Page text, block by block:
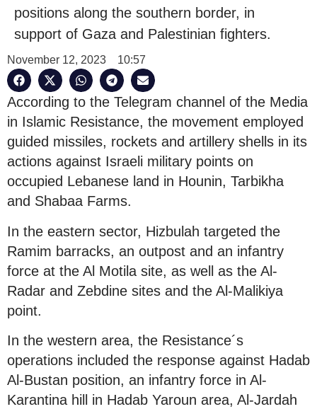
positions along the southern border, in
support of Gaza and Palestinian fighters.
November 12, 2023 10:57
According to the Telegram channel of the Media
in Islamic Resistance, the movement employed
guided missiles, rockets and artillery shells in its
actions against Israeli military points on
occupied Lebanese land in Hounin, Tarbikha
and Shabaa Farms.
In the eastern sector, Hizbulah targeted the
Ramim barracks, an outpost and an infantry
force at the Al Motila site, as well as the Al-
Radar and Zebdine sites and the Al-Malikiya
point.
In the western area, the Resistance´s
operations included the response against Hadab
Al-Bustan position, an infantry force in Al-
Karantina hill in Hadab Yaroun area, Al-Jardah